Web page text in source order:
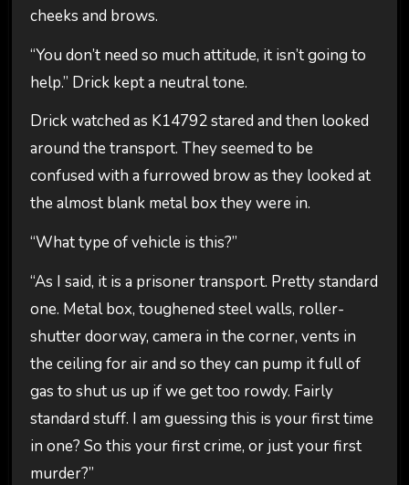
cheeks and brows.
“You don’t need so much attitude, it isn’t going to
help.” Drick kept a neutral tone.
Drick watched as K14792 stared and then looked
around the transport. They seemed to be
confused with a furrowed brow as they looked at
the almost blank metal box they were in.
“What type of vehicle is this?”
“As I said, it is a prisoner transport. Pretty standard
one. Metal box, toughened steel walls, roller-
shutter doorway, camera in the corner, vents in
the ceiling for air and so they can pump it full of
gas to shut us up if we get too rowdy. Fairly
standard stuff. I am guessing this is your first time
in one? So this your first crime, or just your first
murder?”